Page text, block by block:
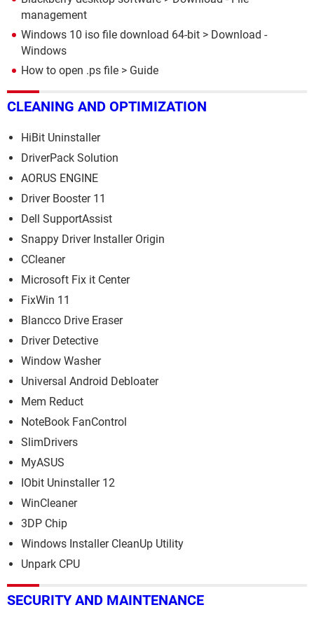
management
Windows 10 iso file download 64-bit > Download -
Windows
How to open .ps file > Guide
CLEANING AND OPTIMIZATION
HiBit Uninstaller
DriverPack Solution
AORUS ENGINE
Driver Booster 11
Dell SupportAssist
Snappy Driver Installer Origin
CCleaner
Microsoft Fix it Center
FixWin 11
Blancco Drive Eraser
Driver Detective
Window Washer
Universal Android Debloater
Mem Reduct
NoteBook FanControl
SlimDrivers
MyASUS
IObit Uninstaller 12
WinCleaner
3DP Chip
Windows Installer CleanUp Utility
Unpark CPU
SECURITY AND MAINTENANCE